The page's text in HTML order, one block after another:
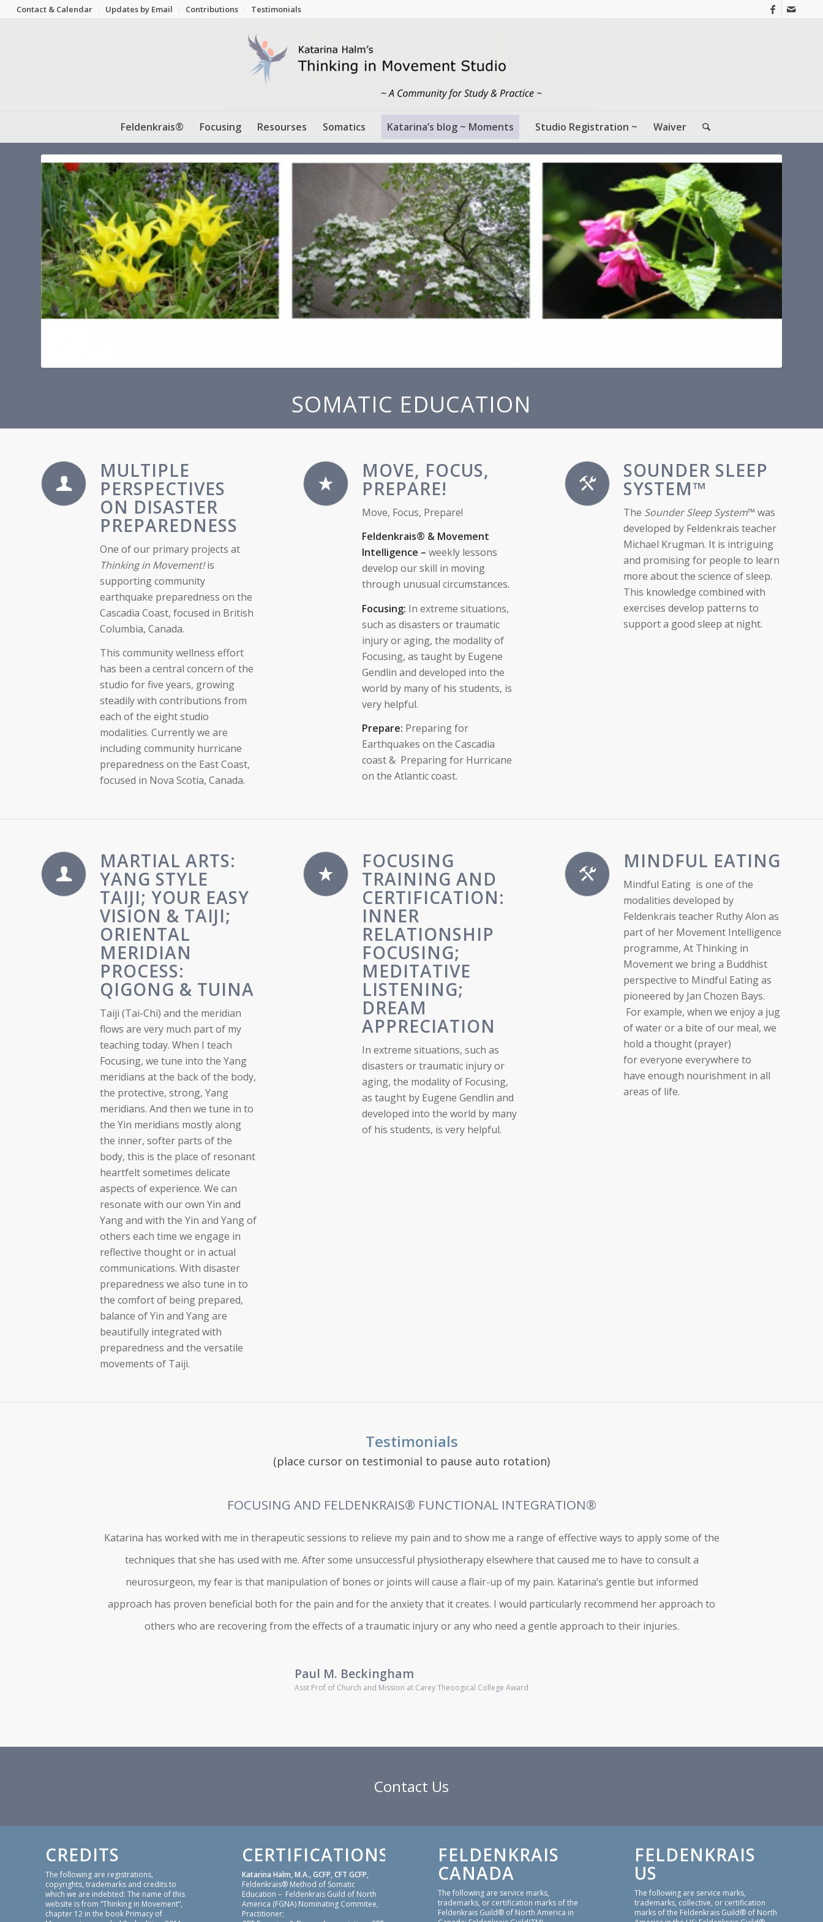
Contact & Calendar Updates by Email Contributions Testimonials
Feldenkrais® Focusing Resourses Somatics Katarina’s blog ~ Moments Studio Registration ~ Waiver
SOMATIC EDUCATION
MULTIPLE
PERSPECTIVES
ON DISASTER
PREPAREDNESS
One of our primary projects at
Thinking in Movement!is
supporting community
earthquake preparedness on the
Cascadia Coast, focused in British
Columbia, Canada.
This community wellness effort
has been a central concern of the
studio for five years, growing
steadily with contributions from
each of the eight studio
modalities. Currently we are
including community hurricane
preparedness on the East Coast,
focused in Nova Scotia, Canada.
MOVE, FOCUS,
PREPARE!
Move, Focus, Prepare!
Feldenkrais® & Movement
Intelligence – weekly lessons
develop our skill in moving
through unusual circumstances.
Focusing: In extreme situations,
such as disasters or traumatic
injury or aging, the modality of
Focusing, as taught by Eugene
Gendlin and developed into the
world by many of his students, is
very helpful.
Prepare: Preparing for
Earthquakes on the Cascadia
coast & Preparing for Hurricane
on the Atlantic coast.
SOUNDER SLEEP
SYSTEM™
The Sounder Sleep System™ was
developed by Feldenkrais teacher
Michael Krugman. It is intriguing
and promising for people to learn
more about the science of sleep.
This knowledge combined with
exercises develop patterns to
support a good sleep at night.
MARTIAL ARTS:
YANG STYLE
TAIJI; YOUR EASY
VISION & TAIJI;
ORIENTAL
MERIDIAN
PROCESS:
QIGONG & TUINA
Taiji (Tai-Chi) and the meridian
flows are very much part of my
teaching today. When I teach
Focusing, we tune into the Yang
meridians at the back of the body,
the protective, strong, Yang
meridians. And then we tune in to
the Yin meridians mostly along
the inner, softer parts of the
body, this is the place of resonant
heartfelt sometimes delicate
aspects of experience. We can
resonate with our own Yin and
Yang and with the Yin and Yang of
others each time we engage in
reflective thought or in actual
communications. With disaster
preparedness we also tune in to
the comfort of being prepared,
balance of Yin and Yang are
beautifully integrated with
preparedness and the versatile
movements of Taiji.
FOCUSING
TRAINING AND
CERTIFICATION:
INNER
RELATIONSHIP
FOCUSING;
MEDITATIVE
LISTENING;
DREAM
APPRECIATION
In extreme situations, such as
disasters or traumatic injury or
aging, the modality of Focusing,
as taught by Eugene Gendlin and
developed into the world by many
of his students, is very helpful.
MINDFUL EATING
Mindful Eating is one of the
modalities developed by
Feldenkrais teacher Ruthy Alon as
part of her Movement Intelligence
programme, At Thinking in
Movement we bring a Buddhist
perspective to Mindful Eating as
pioneered by Jan Chozen Bays.
For example, when we enjoy a jug
of water or a bite of our meal, we
hold a thought (prayer)
for everyone everywhere to
have enough nourishment in all
areas of life.
Testimonials
(place cursor on testimonial to pause auto rotation)
FOCUSING AND FELDENKRAIS® FUNCTIONAL INTEGRATION®
Katarina has worked with me in therapeutic sessions to relieve my pain and to show me a range of effective ways to apply some of the
techniques that she has used with me. After some unsuccessful physiotherapy elsewhere that caused me to have to consult a
neurosurgeon, my fear is that manipulation of bones or joints will cause a flair-up of my pain. Katarina’s gentle but informed
approach has proven beneficial both for the pain and for the anxiety that it creates. I would particularly recommend her approach to
others who are recovering from the effects of a traumatic injury or any who need a gentle approach to their injuries.
Paul M. Beckingham
Asst Prof of Church and Mission at Carey Theoogical College Award
The following are registrations,
copyrights, trademarks and credits to
which we are indebted: The name of this
website is from “Thinking in Movement”,
chapter 12 in the book Primacy of
Movement, expanded 2nd edition 2011,
by Maxine Sheets-Johnstone. Bones for
Katarina Halm, M.A., GCFP, CFT GCFP,
Feldenkrais® Method of Somatic
Education – Feldenkrais Guild of North
America (FGNA) Nominating Commitee,
Practitioner;
CFT Focusing & Dream Appreciation: CFT
Focusing & Dream Appreciation:
CANADA
The following are service marks,
trademarks, or certification marks of the
Feldenkrais Guild® of North America in
Canada: Feldenkrais Guild(TM),
Feldenkrais®, Feldenkrais® Method or
US
The following are service marks,
trademarks, collective, or certification
marks of the Feldenkrais Guild® of North
America in the US: Feldenkrais Guild®,
Feldenkrais®, Feldenkrais Method®,